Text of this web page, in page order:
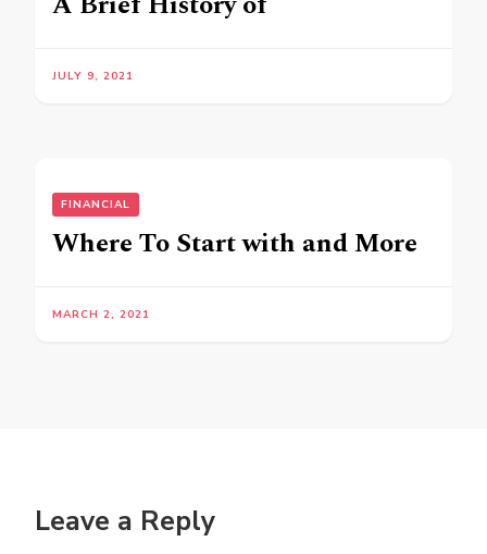
JULY 9, 2021
FINANCIAL
Where To Start with and More
MARCH 2, 2021
Leave a Reply